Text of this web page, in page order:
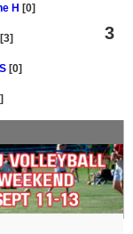
H [0]
[3]
[0]
3